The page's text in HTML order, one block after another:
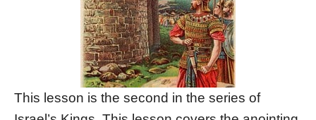
This lesson is the second in the series of